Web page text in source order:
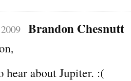
Brandon Chesnutt
hear about Jupiter. :(